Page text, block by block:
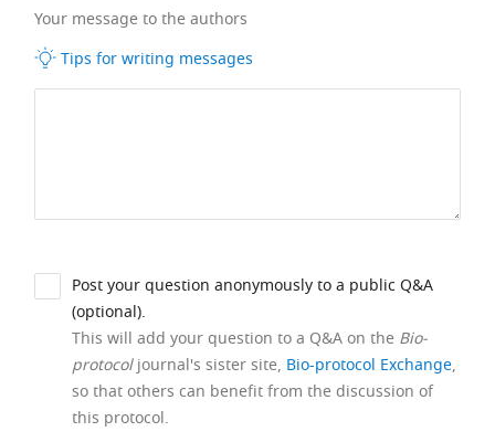
Your message to the authors
Tips for writing messages
Post your question anonymously to a public Q&A
(optional).
This will add your question to a Q&A on the Bio-
protocoljournal's sister site, Bio-protocol Exchange,
so that others can benefit from the discussion of
this protocol.